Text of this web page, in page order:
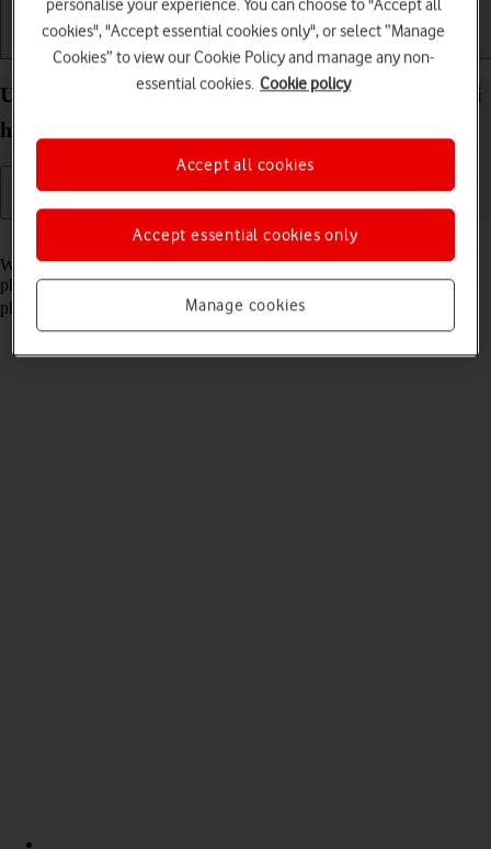
Getting started Basic use
Use your HONOR Magic V3 Android 14 as a Wi-Fi
hotspot
Read help info
When you use your phone as a Wi-Fi hotspot, you can share your
phone's internet connection with other devices via Wi-Fi. To use your
phone as a Wi-Fi hotspot, you need toset up your phone for internet
personalise your experience. You can choose to "Accept all
cookies", "Accept essential cookies only", or select “Manage
Cookies” to view our Cookie Policy and manage any non-
essential cookies. Cookie policy
Manage cookies
Accept essential cookies only
Accept all cookies